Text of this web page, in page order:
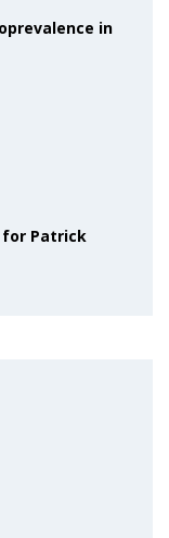
in
for Patrick